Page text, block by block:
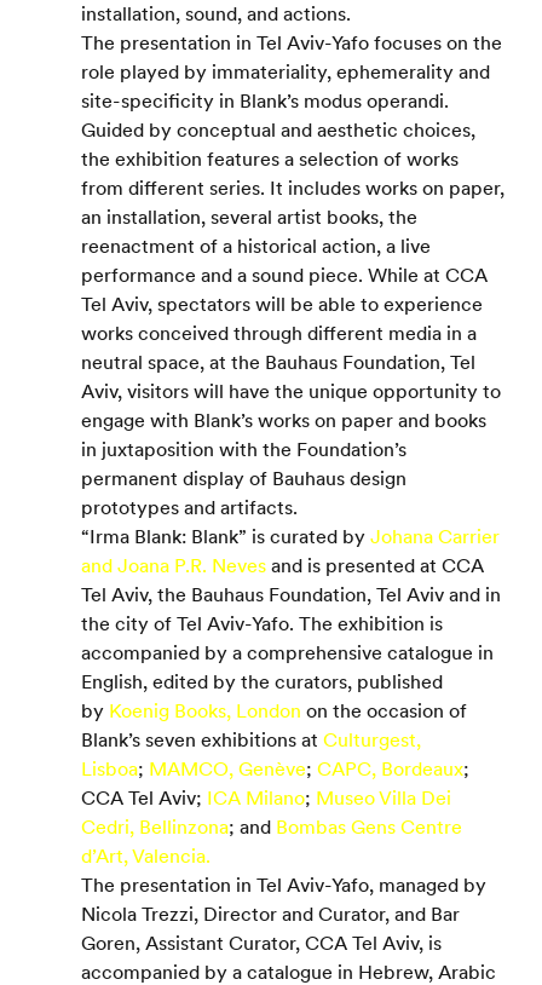
installation, sound, and actions.
The presentation in Tel Aviv-Yafo focuses on the
role played by immateriality, ephemerality and
site-specificity in Blank’s modus operandi.
Guided by conceptual and aesthetic choices,
the exhibition features a selection of works
from different series. It includes works on paper,
an installation, several artist books, the
reenactment of a historical action, a live
performance and a sound piece. While at CCA
Tel Aviv, spectators will be able to experience
works conceived through different media in a
neutral space, at the Bauhaus Foundation, Tel
Aviv, visitors will have the unique opportunity to
engage with Blank’s works on paper and books
in juxtaposition with the Foundation’s
permanent display of Bauhaus design
prototypes and artifacts.
“Irma Blank: Blank” is curated by Johana Carrier
and Joana P.R. Neves and is presented at CCA
Tel Aviv, the Bauhaus Foundation, Tel Aviv and in
the city of Tel Aviv-Yafo. The exhibition is
accompanied by a comprehensive catalogue in
English, edited by the curators, published
by Koenig Books, London on the occasion of
Blank’s seven exhibitions at Culturgest,
Lisboa; MAMCO, Genève; CAPC, Bordeaux;
CCA Tel Aviv; ICA Milano; Museo Villa Dei
Cedri, Bellinzona; and Bombas Gens Centre
d’Art, Valencia.
The presentation in Tel Aviv-Yafo, managed by
Nicola Trezzi, Director and Curator, and Bar
Goren, Assistant Curator, CCA Tel Aviv, is
accompanied by a catalogue in Hebrew, Arabic